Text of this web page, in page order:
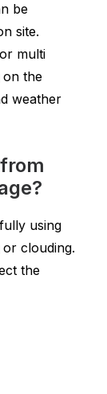
be
site.
multi
on the
weather
using
clouding.
the